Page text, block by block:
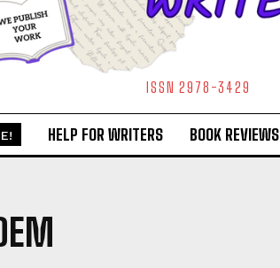
ISSN 2978-3429
HELP FOR WRITERS BOOK REVIEWS